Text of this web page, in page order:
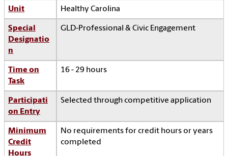
Unit Healthy Carolina
Special
Designatio
n
GLD-Professional & Civic Engagement
Time on
Task
16 - 29 hours
Participati
on Entry
Selected through competitive application
Minimum
Credit
Hours
No requirements for credit hours or years
completed